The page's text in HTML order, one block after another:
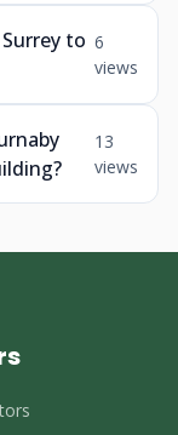
to 6
views
13
views